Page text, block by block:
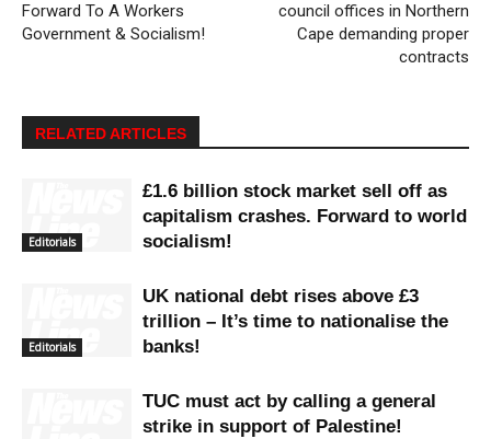
Forward To A Workers
Government & Socialism!
council offices in Northern
Cape demanding proper
contracts
RELATED ARTICLES
Editorials
£1.6 billion stock market sell off as
capitalism crashes. Forward to world
socialism!
Editorials
UK national debt rises above £3
trillion – It’s time to nationalise the
banks!
TUC must act by calling a general
strike in support of Palestine!